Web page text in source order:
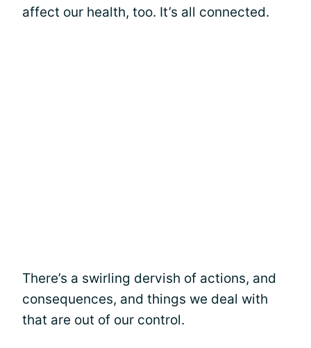
affect our health, too. It’s all connected.
There’s a swirling dervish of actions, and
consequences, and things we deal with
that are out of our control.